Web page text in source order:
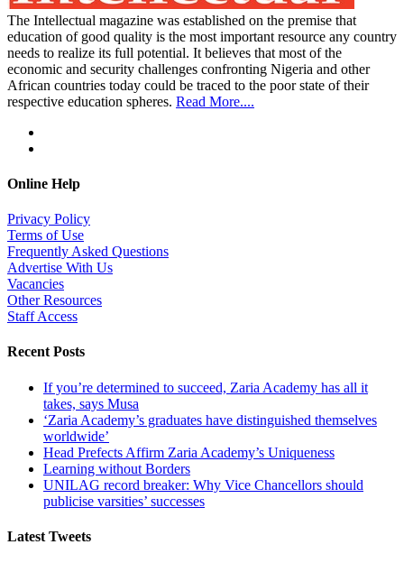
The Intellectual magazine was established on the premise that
education of good quality is the most important resource any country
needs to realize its full potential. It believes that most of the
economic and security challenges confronting Nigeria and other
African countries today could be traced to the poor state of their
respective education spheres. Read More....
Online Help
Privacy Policy
Terms of Use
Frequently Asked Questions
Advertise With Us
Vacancies
Other Resources
Staff Access
Recent Posts
If you’re determined to succeed, Zaria Academy has all it
takes, says Musa
‘Zaria Academy’s graduates have distinguished themselves
worldwide’
Head Prefects Affirm Zaria Academy’s Uniqueness
Learning without Borders
UNILAG record breaker: Why Vice Chancellors should
publicise varsities’ successes
Latest Tweets